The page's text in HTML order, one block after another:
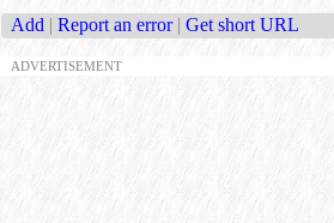
Add | Report an error | Get short URL
ADVERTISEMENT